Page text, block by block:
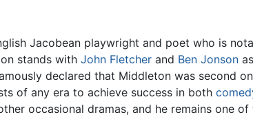
Jacobean playwright and poet who is
stands with John Fletcher and Ben Jonson
declared that Middleton was second
of any era to achieve success in both
occasional dramas, and he remains one